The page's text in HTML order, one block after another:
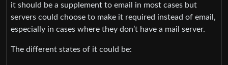
it should be a supplement to email in most cases but
servers could choose to make it required instead of email,
especially in cases where they don’t have a mail server.
The different states of it could be: